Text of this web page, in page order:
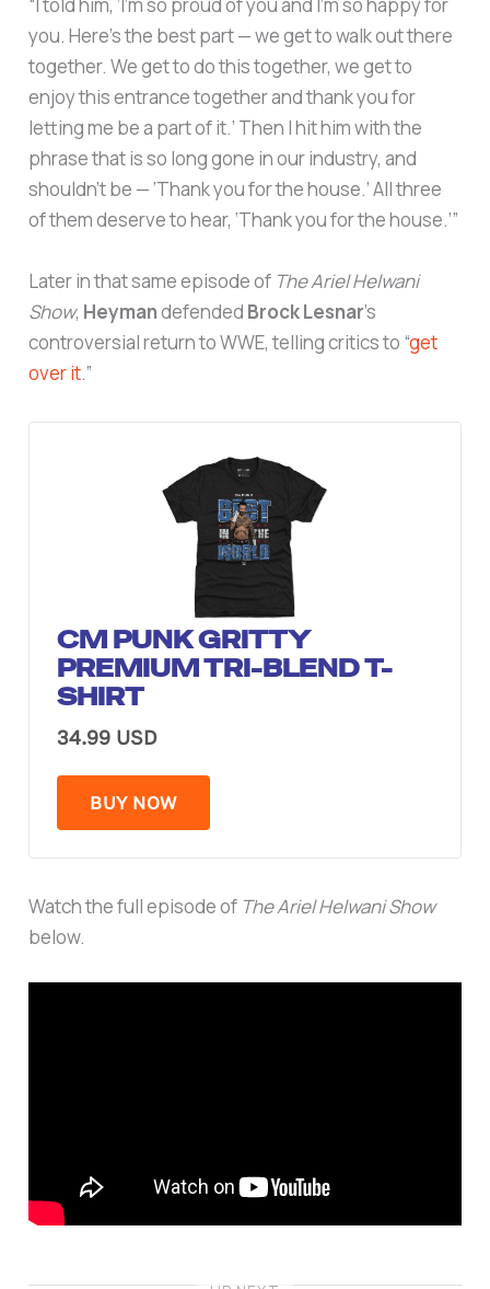
“I told him, ‘I’m so proud of you and I’m so happy for
you. Here’s the best part — we get to walk out there
together. We get to do this together, we get to
enjoy this entrance together and thank you for
letting me be a part of it.’ Then I hit him with the
phrase that is so long gone in our industry, and
shouldn’t be — ‘Thank you for the house.’ All three
of them deserve to hear, ‘Thank you for the house.’”
Later in that same episode of The Ariel Helwani
Show, Heymandefended Brock Lesnar’s
controversial return to WWE, telling critics to “get
over it.”
CM PUNK GRITTY
PREMIUM TRI-BLEND T-
SHIRT
34.99 USD
BUY NOW
Watch the full episode of The Ariel Helwani Show
below.